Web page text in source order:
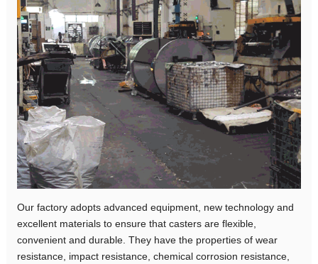
Our factory adopts advanced equipment, new technology and
excellent materials to ensure that casters are flexible,
convenient and durable. They have the properties of wear
resistance, impact resistance, chemical corrosion resistance,